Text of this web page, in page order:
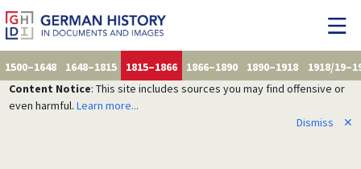
1500–1648 1648–1815 1815–1866 1866–1890 1890–1918
1918/
Content Notice: This site includes sources you may find offensive or
even harmful. Learn more...
Dismiss
✕